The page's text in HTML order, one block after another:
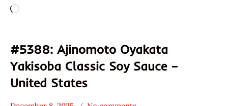
Loading…
#5388: Ajinomoto Oyakata
Yakisoba Classic Soy Sauce –
United States